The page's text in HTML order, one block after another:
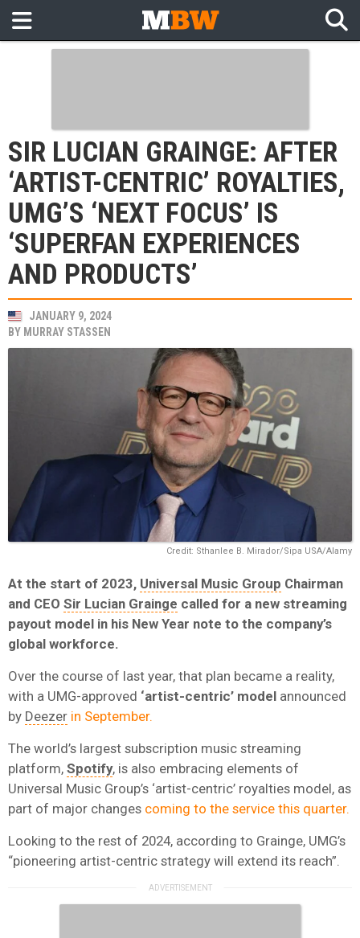
SIR LUCIAN GRAINGE: AFTER
‘ARTIST-CENTRIC’ ROYALTIES,
UMG’S ‘NEXT FOCUS’ IS
‘SUPERFAN EXPERIENCES
AND PRODUCTS’
JANUARY 9, 2024
BY MURRAY STASSEN
Credit: Sthanlee B. Mirador/Sipa USA/Alamy
At the start of 2023, Universal Music Group Chairman
and CEO Sir Lucian Grainge called for a new streaming
payout model in his New Year note to the company’s
global workforce.
Over the course of last year, that plan became a reality,
with a UMG-approved ‘artist-centric’ model announced
by Deezer in September.
The world’s largest subscription music streaming
platform, Spotify, is also embracing elements of
Universal Music Group’s ‘artist-centric’ royalties model, as
part of major changes coming to the service this quarter.
Looking to the rest of 2024, according to Grainge, UMG’s
“pioneering artist-centric strategy will extend its reach”.